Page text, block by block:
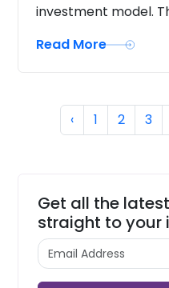
investment model.
Read More
‹Previous
1 2 3
Get all the
straight to your